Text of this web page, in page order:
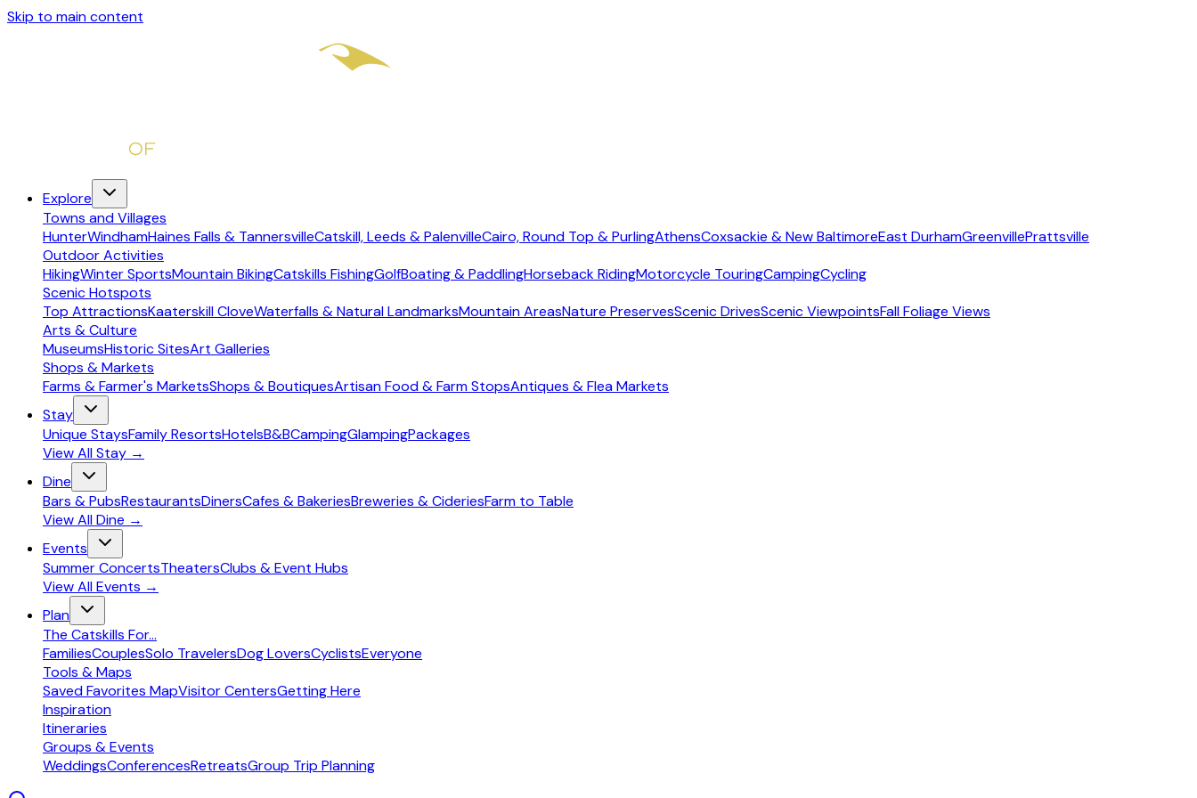
Skip to main content
Explore
Towns and Villages
HunterWindhamHaines Falls & TannersvilleCatskill, Leeds & PalenvilleCairo, Round Top & PurlingAthensCoxsackie & New BaltimoreEast DurhamGreenvillePrattsville
Outdoor Activities
HikingWinter SportsMountain BikingCatskills FishingGolfBoating & PaddlingHorseback RidingMotorcycle TouringCampingCycling
Scenic Hotspots
Top AttractionsKaaterskill CloveWaterfalls & Natural LandmarksMountain AreasNature PreservesScenic DrivesScenic ViewpointsFall Foliage Views
Arts & Culture
MuseumsHistoric SitesArt Galleries
Shops & Markets
Farms & Farmer's MarketsShops & BoutiquesArtisan Food & Farm StopsAntiques & Flea Markets
Stay
Unique StaysFamily ResortsHotelsB&BCampingGlampingPackages
View AllStay →
Dine
Bars & PubsRestaurantsDinersCafes & BakeriesBreweries & CideriesFarm to Table
View AllDine →
Events
Summer ConcertsTheatersClubs & Event Hubs
View AllEvents →
Plan
The Catskills For...
FamiliesCouplesSolo TravelersDog LoversCyclistsEveryone
Tools & Maps
Saved Favorites MapVisitor CentersGetting Here
Inspiration
Itineraries
Groups & Events
WeddingsConferencesRetreatsGroup Trip Planning